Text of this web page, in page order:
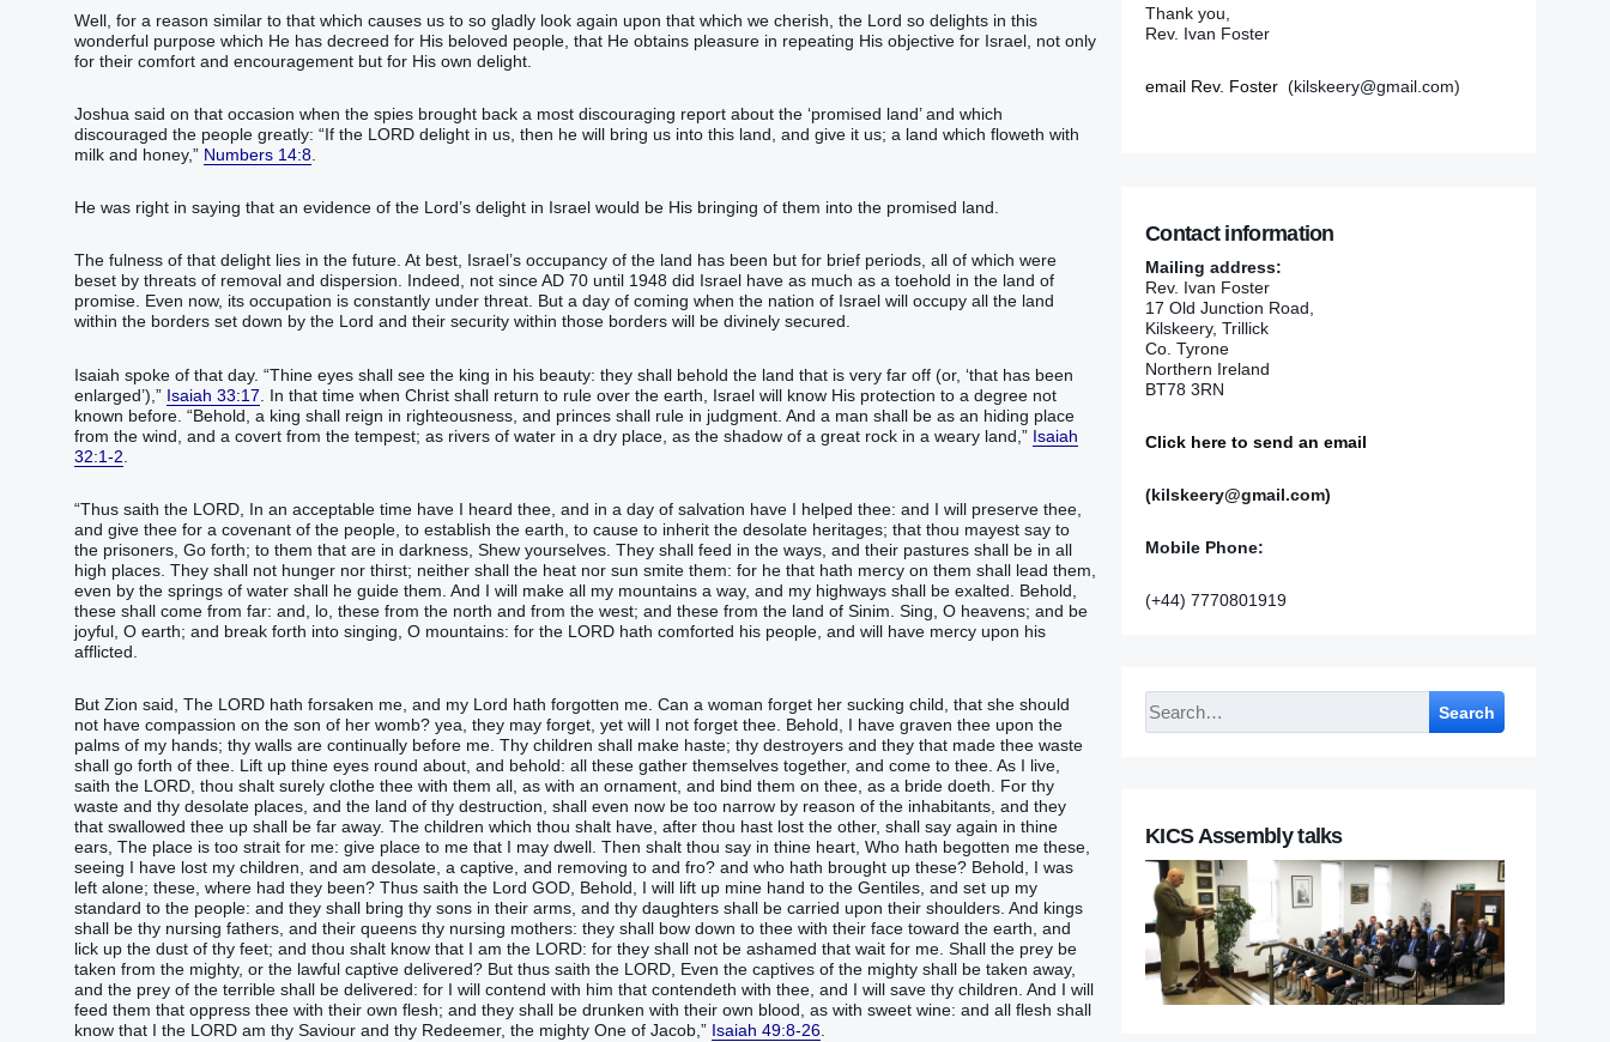
Well, for a reason similar to that which causes us to so gladly look again upon that which we cherish, the Lord so delights in this
wonderful purpose which He has decreed for His beloved people, that He obtains pleasure in repeating His objective for Israel, not only
for their comfort and encouragement but for His own delight.
Joshua said on that occasion when the spies brought back a most discouraging report about the ‘promised land’ and which
discouraged the people greatly: “‭If the LORD‭ delight‭‭ in us, then he will bring‭‭ us into this land‭, and give‭‭ it us; a land‭ which floweth‭‭ with
milk‭ and honey‭,‭” Numbers 14:8
He was right in saying that an evidence of the Lord’s delight in Israel would be His bringing of them into the promised land.‬‬‬‬‬‬‬‬‬‬‬‬‬‬‬
The fulness of that delight lies in the future. At best, Israel’s occupancy of the land has been but for brief periods, all of which were
beset by threats of removal and dispersion. Indeed, not since AD 70 until 1948 did Israel have as much as a toehold in the land of
promise. Even now, its occupation is constantly under threat. But a day of coming when the nation of Israel will occupy all the land
within the borders set down by the Lord and their security within those borders will be divinely secured.
Isaiah spoke of that day. “‭Thine eyes‭ shall see‭‭ the king‭ in his beauty‭: they shall behold‭‭ the land‭ that is very far off‬‬‬‬‬‬‬‬‬ (or, ‘that has been
enlarged’),‭‭‭‭‭‭‭‭‭‭‭” Isaiah 33:17 . In that time when Christ shall return to rule over the earth, Israel will know His protection to a degree not
known before. “‬‬‬‬‬‬‬‬‬‬Behold, a king‭ shall reign‭‭ in righteousness‭, and princes‭ shall rule‭‭ in judgment‭.‭ ‭And a man‭ shall be as an hiding place‭
from the wind‭, and a covert‭ from the tempest‭; as rivers‭ of water‭ in a dry place‭, as the shadow‭ of a great‭ rock‭ in a weary‭ land‭,‭” Isaiah
32:1-2
“‭Thus saith‭‭ the LORD‭, In an acceptable‭ time‭ have I heard‭‭ thee, and in a day‭ of salvation‭ have I helped‭‭ thee: and I will preserve‭‭ thee,
and give‭‭ thee for a covenant‭ of the people‭, to establish‭‭ the earth‭, to cause to inherit‭‭ the desolate‭‭ heritages‭;‭ ‭that thou mayest say‭‭ to
the prisoners‭‭, Go forth‭‭; to them that ‭are‭ in darkness‭, Shew‭‭ yourselves. They shall feed‭‭ in the ways‭, and their pastures‭ ‭shall be‭ in all
high places‭.‭ ‭They shall not hunger‭‭ nor thirst‭‭; neither shall the heat‭ nor sun‭ smite‭‭ them: for he that hath mercy‭‭ on them shall lead‭‭ them,
even by the springs‭ of water‭ shall he guide‭‭ them.‭ ‭And I will make‭‭ all my mountains‭ a way‭, and my highways‭ shall be exalted‭‭.‭ ‭Behold,
these shall come‭‭ from far‭: and, lo, these from the north‭ and from the west‭; and these from the land‭ of Sinim‭.‭ ‭Sing‭‭, O heavens‭; and be
joyful‭‭, O earth‭; and break forth‭‭ into singing‭, O mountains‭: for the LORD‭ hath comforted‭‭ his people‭, and will have mercy‭‭ upon his
afflicted‭.‭ ‬‬‬‬‬‬‬‬‬‬‬‬‬‬‬‬‬‬‬‬‬‬‬‬‬‬‬‬‬‬‬‬‬‬‬‬‬‬‬‬‬‬‬‬‬‬‬‬‬‬‬‬‬‬‬‬‬‬‬‬‬‬‬‬‬‬‬‬‬‬‬‬‬‬‬‬‬‬‬‬‬‬‬‬‬‬‬‬‬‬‬‬‬‬‬‬‬‬‬‬‬‬
‭‭‭‭‭‭‭‭‭‭‭‭‭‭‭‭‭‭‭‭‭‭‭‭‭‭‭‭‭‭‭‭‭‭‭‭‭‭‭‭‭‭‭‭‭‭‭‭‭‭‭‭‭‭‭‭‭‭‭‭‭‭‭‭‭‭‭‭‭‭‭‭‭‭‭‭‭‭‭‭‭‭‭‭‭‭‭‭‭‭‭‭‭‭‭‭‭‭‭‭‭‭‭But Zion‭ said‭‭, The LORD‭ hath forsaken‭‭ me, and my Lord‭ hath forgotten‭‭ me.‭ ‭Can a woman‭ forget‭‭ her sucking child‭, that she should
not have compassion‭‭ on the son‭ of her womb‭? yea, they may forget‭‭, yet will I not forget‭‭ thee.‭ ‭Behold, I have graven‭‭ thee upon the
palms of ‭my‭ hands‭; thy walls‭ ‭are‭ continually‭ before me.‭ ‭Thy children‭ shall make haste‭‭; thy destroyers‭‭ and they that made thee waste‭‭
shall go forth‭‭ of thee.‭ ‭Lift up‭‭ thine eyes‭ round about‭, and behold‭‭: all these gather themselves together‭‭, ‭and‭ come‭‭ to thee. ‭As‭ I live‭,
saith‭‭ the LORD‭, thou shalt surely clothe‭‭ thee with them all, as with an ornament‭, and bind‭‭ them ‭on thee‭, as a bride‭ ‭doeth‭.‭ ‭For thy
waste‭ and thy desolate places‭‭, and the land‭ of thy destruction‭, shall even now be too narrow‭‭ by reason of the inhabitants‭‭, and they
that swallowed thee up‭‭ shall be far away‭‭.‭ ‭The children‭ which thou shalt have, after thou hast lost‭ the other, shall say‭‭ again in thine
ears‭, The place‭ ‭is‭ too strait‭ for me: give‭‭ place‭ to me that I may dwell‭‭.‭ ‭Then shalt thou say‭‭ in thine heart‭, Who hath begotten‭‭ me these,
seeing I have lost my children‭‭, and am desolate‭, a captive‭‭, and removing to and fro‭‭? and who hath brought up‭‭ these? Behold, I was
left‭‭ alone; these, where‭ ‭had‭ they ‭been‭?‭ ‭Thus saith‭‭ the Lord‭ GOD‭, Behold, I will lift up‭‭ mine hand‭ to the Gentiles‭, and set up‭‭ my
standard‭ to the people‭: and they shall bring‭‭ thy sons‭ in ‭their‭ arms‭, and thy daughters‭ shall be carried‭‭ upon ‭their‭ shoulders‭.‭ ‭And kings‭
shall be thy nursing fathers‭‭, and their queens‭ thy nursing mothers‭‭: they shall bow down‭‭ to thee with ‭their‭ face‭ toward the earth‭, and
lick up‭‭ the dust‭ of thy feet‭; and thou shalt know‭‭ that I ‭am‭ the LORD‭: for they shall not be ashamed‭‭ that wait‭‭ for me.‭ ‭Shall the prey‭ be
taken‭‭ from the mighty‭, or the lawful‭ captive‭ delivered‭‭?‭ ‭But thus saith‭‭ the LORD‭, Even the captives‭ of the mighty‭ shall be taken away‭‭,
and the prey‭ of the terrible‭ shall be delivered‭‭: for I will contend‭‭ with him that contendeth‭ with thee, and I will save‭‭ thy children‭.‭ ‭And I will
feed‭‭ them that oppress‭‭ thee with their own flesh‭; and they shall be drunken‭‭ with their own blood‭, as with sweet wine‭: and all flesh‭ shall
know‭‭ that I the LORD‭ ‭am‭ thy Saviour‭‭ and thy Redeemer‭‭, the mighty One‭ of Jacob‭,‭” Isaiah 49:8-26
Thank you,
Rev. Ivan Foster
email Rev. Foster (kilskeery@gmail.com)
Contact information
Mailing address:
Rev. Ivan Foster
17 Old Junction Road,
Kilskeery, Trillick
Co. Tyrone
Northern Ireland
BT78 3RN
Click here to send an email
(kilskeery@gmail.com)
Mobile Phone:
(+44) 7770801919
Search
KICS Assembly talks